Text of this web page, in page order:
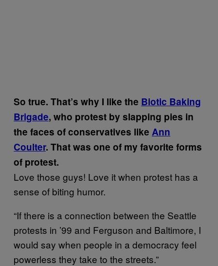
So true. That’s why I like the Biotic Baking
Brigade, who protest by slapping pies in
the faces of conservatives like Ann
Coulter. That was one of my favorite forms
of protest.
Love those guys! Love it when protest has a
sense of biting humor.
“If there is a connection between the Seattle
protests in ’99 and Ferguson and Baltimore, I
would say when people in a democracy feel
powerless they take to the streets.”